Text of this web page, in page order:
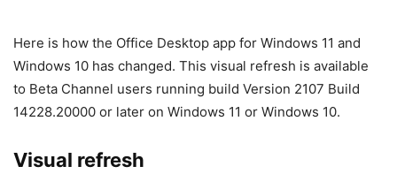
Here is how the Office Desktop app for Windows 11 and
Windows 10 has changed. This visual refresh is available
to Beta Channel users running build Version 2107 Build
14228.20000 or later on Windows 11 or Windows 10.
Visual refresh